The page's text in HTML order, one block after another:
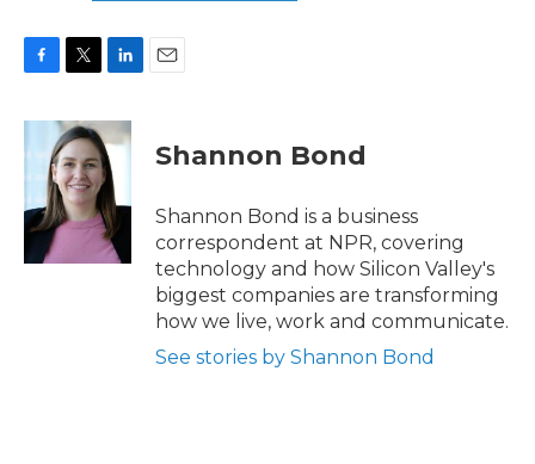
c
o
k
i
t
t
e
r
n
k
e
d
I
n
Shannon Bond
Shannon Bond is a business
correspondent at NPR, covering
technology and how Silicon Valley's
biggest companies are transforming
how we live, work and communicate.
See stories by Shannon Bond